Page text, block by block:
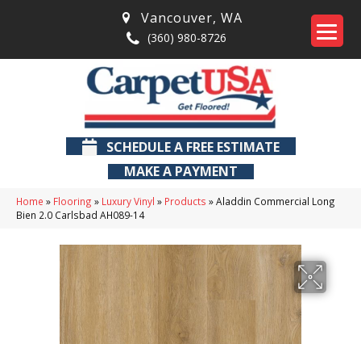
Vancouver, WA
(360) 980-8726
SCHEDULE A FREE ESTIMATE
MAKE A PAYMENT
Home » Flooring » Luxury Vinyl » Products »Aladdin Commercial Long
Bien 2.0 Carlsbad AH089-14